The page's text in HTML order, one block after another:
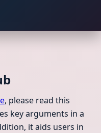
, please read this
key arguments in a
it aids users in